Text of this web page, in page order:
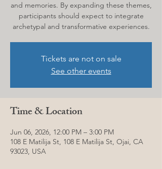
and memories. By expanding these themes,
participants should expect to integrate
archetypal and transformative experiences.
Tickets are not on sale
See other events
Time & Location
Jun 06, 2026, 12:00 PM – 3:00 PM
108 E Matilija St, 108 E Matilija St, Ojai, CA
93023, USA